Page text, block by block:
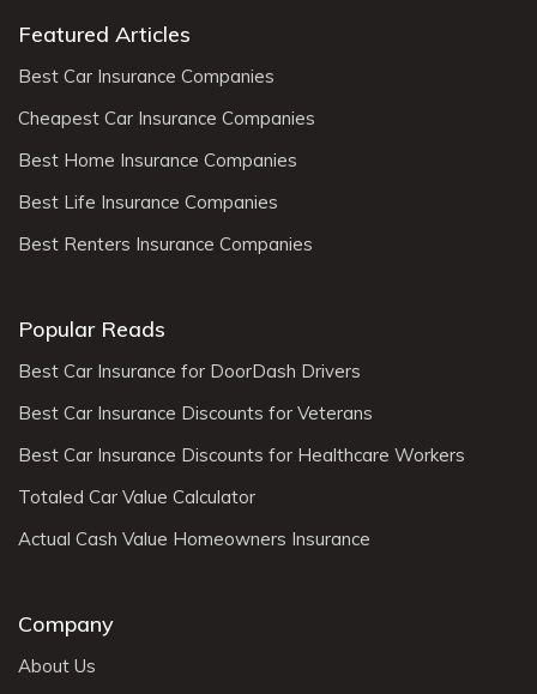
Featured Articles
Best Car Insurance Companies
Cheapest Car Insurance Companies
Best Home Insurance Companies
Best Life Insurance Companies
Best Renters Insurance Companies
Popular Reads
Best Car Insurance for DoorDash Drivers
Best Car Insurance Discounts for Veterans
Best Car Insurance Discounts for Healthcare Workers
Totaled Car Value Calculator
Actual Cash Value Homeowners Insurance
Company
About Us